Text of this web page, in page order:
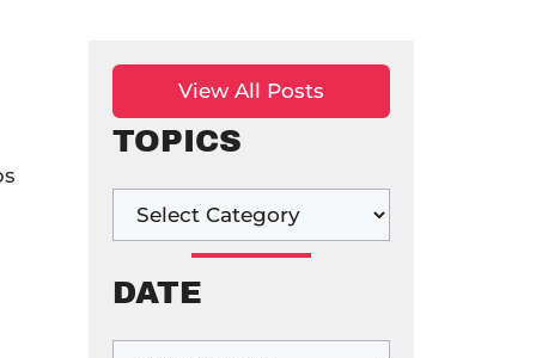
View All Posts
TOPICS
DATE